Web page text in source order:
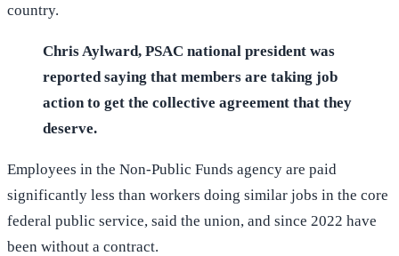
country.
Chris Aylward, PSAC national president was
reported saying that members are taking job
action to get the collective agreement that they
deserve.
Employees in the Non-Public Funds agency are paid
significantly less than workers doing similar jobs in the core
federal public service, said the union, and since 2022 have
been without a contract.